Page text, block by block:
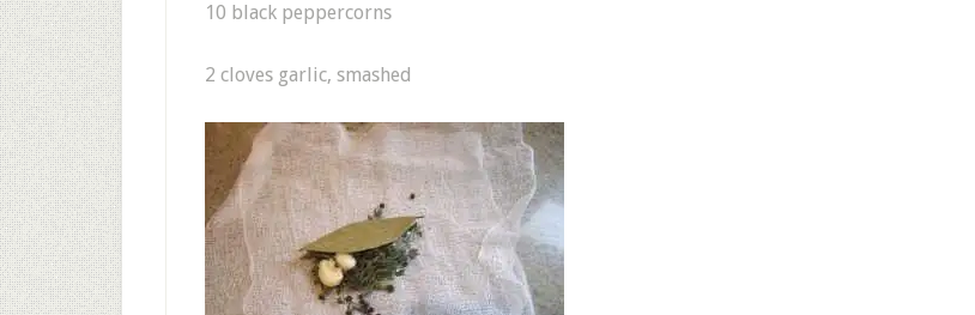
10 black peppercorns
2 cloves garlic, smashed